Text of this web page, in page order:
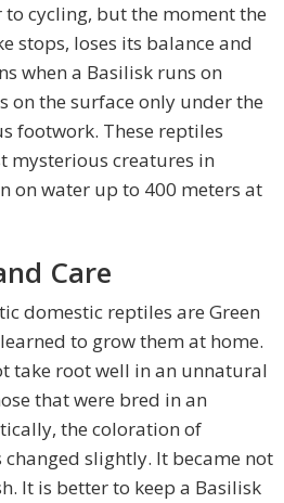
cycling, but the moment the
stops, loses its balance and
when a Basilisk runs on
on the surface only under the
footwork. These reptiles
mysterious creatures in
on water up to 400 meters at
Care
domestic reptiles are Green
to grow them at home.
take root well in an unnatural
that were bred in an
the coloration of
slightly. It became not
It is better to keep a Basilisk